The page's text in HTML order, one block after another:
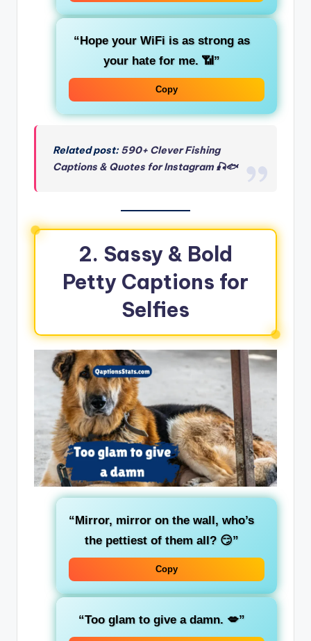
“Hope your WiFi is as strong as
your hate for me. 📶”
Copy
Related post:590+ Clever Fishing
Captions & Quotes for Instagram 🎣🐟
2. Sassy & Bold
Petty Captions for
Selfies
“Mirror, mirror on the wall, who’s
the pettiest of them all? 😏”
Copy
“Too glam to give a damn. 💋”